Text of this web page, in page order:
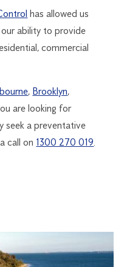
has allowed us
ability to provide
commercial
, Brooklyn,
are looking for
seek a preventative
call on 1300 270 019